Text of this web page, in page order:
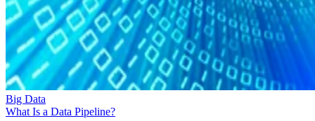
Big Data
What Is a Data Pipeline?